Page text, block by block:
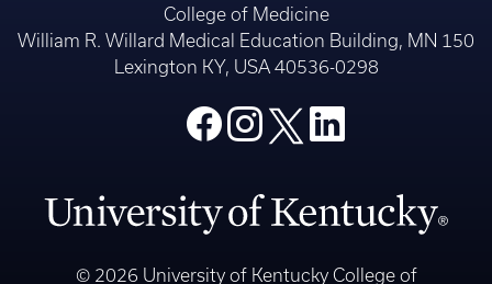
College of Medicine
William R. Willard Medical Education Building, MN 150
Lexington KY, USA 40536-0298
© 2026 University of Kentucky College of